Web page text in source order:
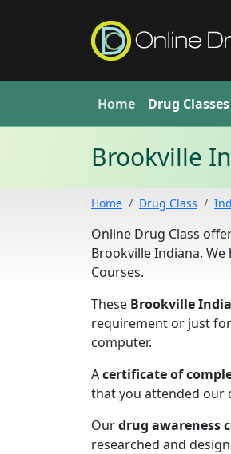
Home Drug Classes
Brookville
Home Drug Class
Online Drug Class
Brookville Indiana.
Courses.
These Brookville
requirement or just for
computer.
Acertificate of
that you attended our
Ourdrug awareness
researched and